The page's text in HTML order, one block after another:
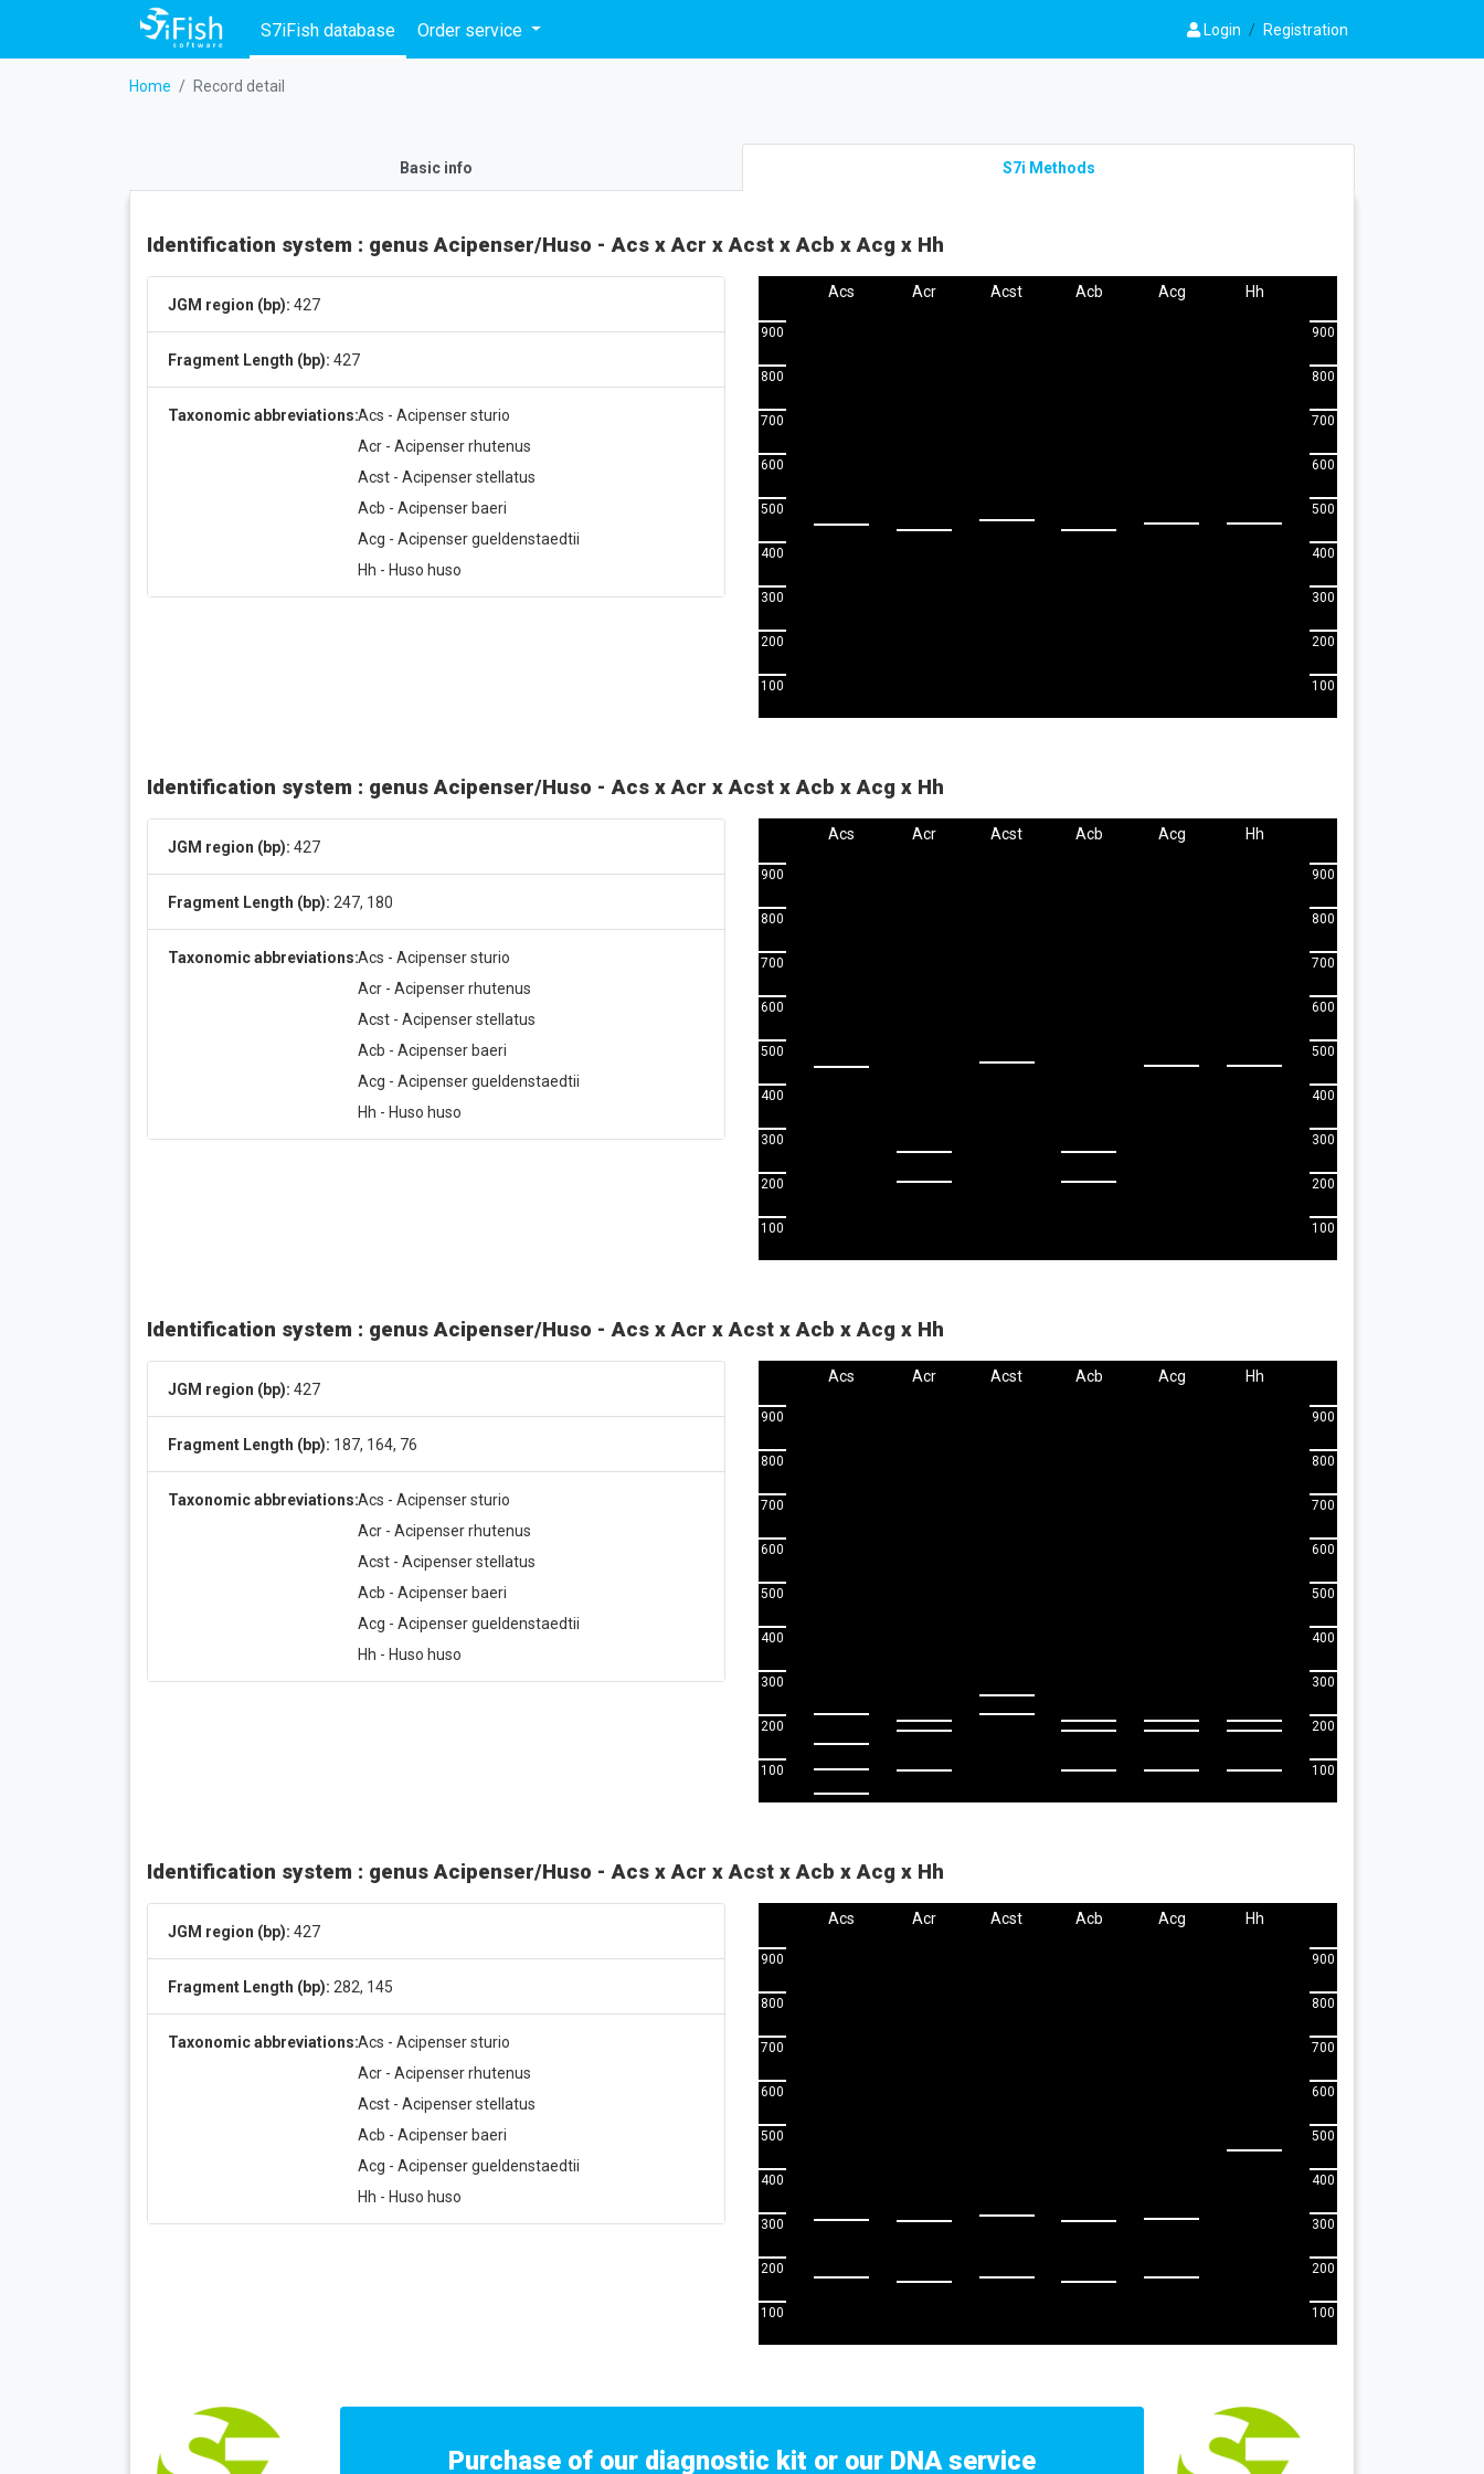
S7iFish database Order service Login / Registration
Home Record detail
Basic info S7i Methods
Identification system : genus Acipenser/Huso - Acs x Acr x Acst x Acb x Acg x Hh
JGM region (bp): 427
Fragment Length (bp): 427
Taxonomic abbreviations:Acs - Acipenser sturio
Acr - Acipenser rhutenus
Acst - Acipenser stellatus
Acb - Acipenser baeri
Acg - Acipenser gueldenstaedtii
Hh - Huso huso
100
200
300
400
500
600
700
800
900
Acs Acr Acst Acb Acg Hh
100
200
300
400
500
600
700
800
900
Identification system : genus Acipenser/Huso - Acs x Acr x Acst x Acb x Acg x Hh
JGM region (bp): 427
Fragment Length (bp): 247, 180
Taxonomic abbreviations:Acs - Acipenser sturio
Acr - Acipenser rhutenus
Acst - Acipenser stellatus
Acb - Acipenser baeri
Acg - Acipenser gueldenstaedtii
Hh - Huso huso
100
200
300
400
500
600
700
800
900
Acs Acr Acst Acb Acg Hh
100
200
300
400
500
600
700
800
900
Identification system : genus Acipenser/Huso - Acs x Acr x Acst x Acb x Acg x Hh
JGM region (bp): 427
Fragment Length (bp): 187, 164, 76
Taxonomic abbreviations:Acs - Acipenser sturio
Acr - Acipenser rhutenus
Acst - Acipenser stellatus
Acb - Acipenser baeri
Acg - Acipenser gueldenstaedtii
Hh - Huso huso
100
200
300
400
500
600
700
800
900
Acs Acr Acst Acb Acg Hh
100
200
300
400
500
600
700
800
900
Identification system : genus Acipenser/Huso - Acs x Acr x Acst x Acb x Acg x Hh
JGM region (bp): 427
Fragment Length (bp): 282, 145
Taxonomic abbreviations:Acs - Acipenser sturio
Acr - Acipenser rhutenus
Acst - Acipenser stellatus
Acb - Acipenser baeri
Acg - Acipenser gueldenstaedtii
Hh - Huso huso
100
200
300
400
500
600
700
800
900
Acs Acr Acst Acb Acg Hh
100
200
300
400
500
600
700
800
900
Purchase of our diagnostic kit or our DNA service